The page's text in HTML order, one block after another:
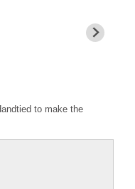
to make the